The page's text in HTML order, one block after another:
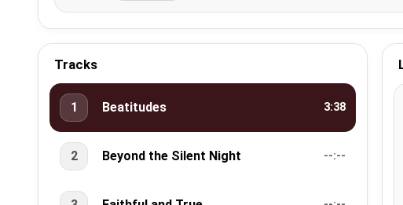
Tracks
1 Beatitudes 3:38
2 Beyond the Silent Night --:--